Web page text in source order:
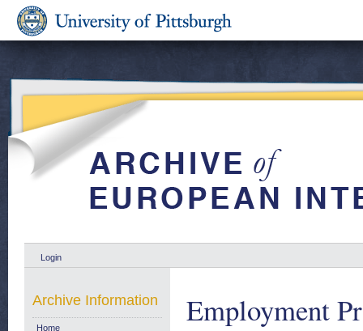
Login
Employment
Archive Information
Home